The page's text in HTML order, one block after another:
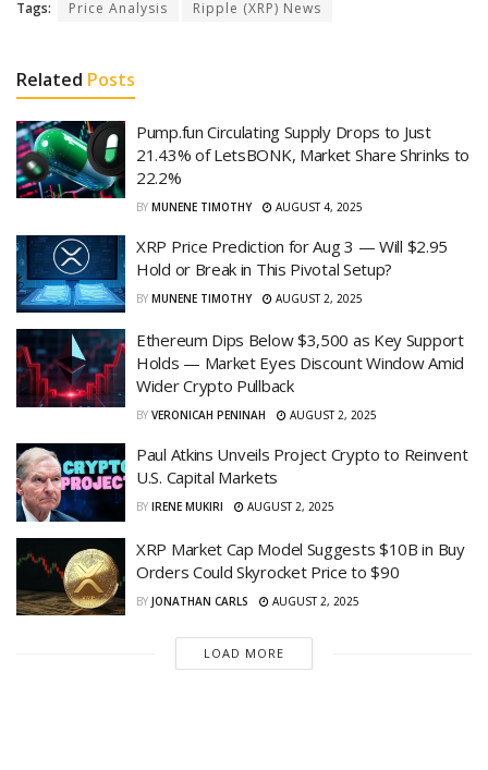
Tags: Price Analysis Ripple (XRP) News
Related Posts
Pump.fun Circulating Supply Drops to Just
21.43% of LetsBONK, Market Share Shrinks to
22.2%
BY MUNENE TIMOTHY AUGUST 4, 2025
XRP Price Prediction for Aug 3 — Will $2.95
Hold or Break in This Pivotal Setup?
BY MUNENE TIMOTHY AUGUST 2, 2025
Ethereum Dips Below $3,500 as Key Support
Holds — Market Eyes Discount Window Amid
Wider Crypto Pullback
BY VERONICAH PENINAH AUGUST 2, 2025
Paul Atkins Unveils Project Crypto to Reinvent
U.S. Capital Markets
BY IRENE MUKIRI AUGUST 2, 2025
XRP Market Cap Model Suggests $10B in Buy
Orders Could Skyrocket Price to $90
BY JONATHAN CARLS AUGUST 2, 2025
LOAD MORE